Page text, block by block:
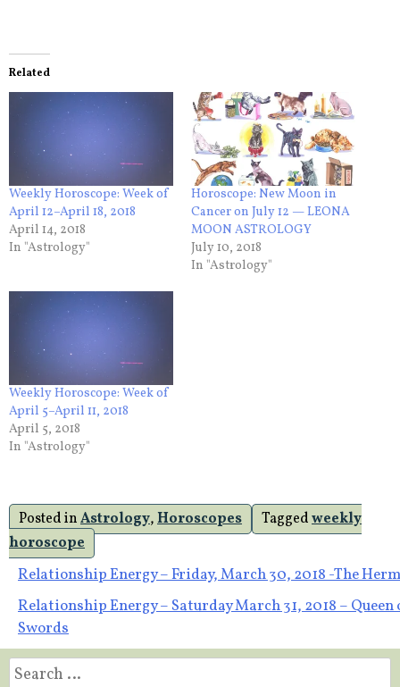
Related
Weekly Horoscope: Week of
April 12–April 18, 2018
April 14, 2018
In "Astrology"
Horoscope: New Moon in
Cancer on July 12 — LEONA
MOON ASTROLOGY
July 10, 2018
In "Astrology"
Weekly Horoscope: Week of
April 5–April 11, 2018
April 5, 2018
In "Astrology"
Posted inAstrology,Horoscopes Taggedweekly
horoscope
Post
navigation
Relationship Energy – Friday, March 30, 2018 -The
Relationship Energy – Saturday March 31, 2018 – Queen
Swords
Search